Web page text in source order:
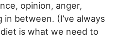
opinion, anger,
between. (I’ve always
is what we need to